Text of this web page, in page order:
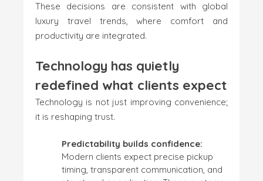
These decisions are consistent with global
luxury travel trends, where comfort and
productivity are integrated.
Technology has quietly
redefined what clients expect
Technology is not just improving convenience;
it is reshaping trust.
Predictability builds confidence:
Modern clients expect precise pickup
timing, transparent communication, and